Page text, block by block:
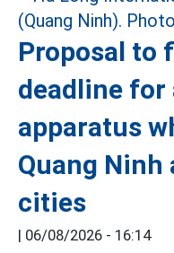
Proposal to
deadline
apparatus
Quang Ninh
cities
| 06/08/2026 - 16:14